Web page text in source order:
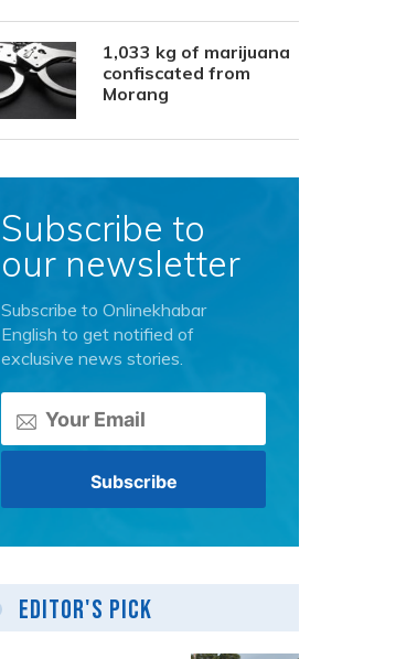
1,033 kg of marijuana
confiscated from
Morang
Subscribe to
our newsletter
Subscribe to Onlinekhabar
English to get notified of
exclusive news stories.
Editor's Pick